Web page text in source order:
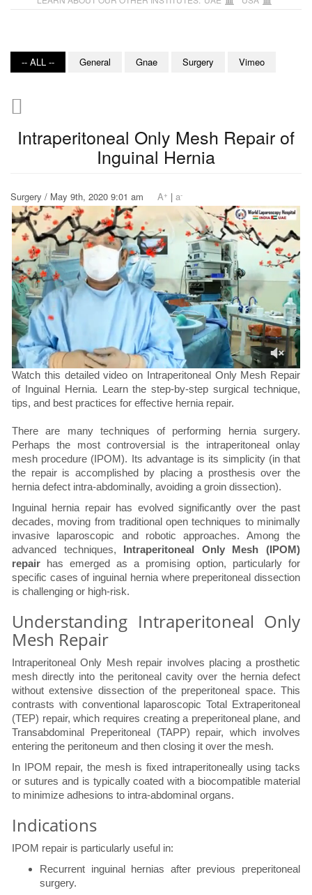
-- ALL -- General Gnae Surgery Vimeo
Intraperitoneal Only Mesh Repair of
Inguinal Hernia
Surgery / May 9th, 2020 9:01 am A+ | a-
Watch this detailed video on Intraperitoneal Only Mesh Repair
of Inguinal Hernia. Learn the step-by-step surgical technique,
tips, and best practices for effective hernia repair.
There are many techniques of performing hernia surgery.
Perhaps the most controversial is the intraperitoneal onlay
mesh procedure (IPOM). Its advantage is its simplicity (in that
the repair is accomplished by placing a prosthesis over the
hernia defect intra-abdominally, avoiding a groin dissection).
Inguinal hernia repair has evolved significantly over the past
decades, moving from traditional open techniques to minimally
invasive laparoscopic and robotic approaches. Among the
advanced techniques, Intraperitoneal Only Mesh (IPOM)
repair has emerged as a promising option, particularly for
specific cases of inguinal hernia where preperitoneal dissection
is challenging or high-risk.
Understanding Intraperitoneal Only
Mesh Repair
Intraperitoneal Only Mesh repair involves placing a prosthetic
mesh directly into the peritoneal cavity over the hernia defect
without extensive dissection of the preperitoneal space. This
contrasts with conventional laparoscopic Total Extraperitoneal
(TEP) repair, which requires creating a preperitoneal plane, and
Transabdominal Preperitoneal (TAPP) repair, which involves
entering the peritoneum and then closing it over the mesh.
In IPOM repair, the mesh is fixed intraperitoneally using tacks
or sutures and is typically coated with a biocompatible material
to minimize adhesions to intra-abdominal organs.
Indications
IPOM repair is particularly useful in:
Recurrent inguinal hernias after previous preperitoneal
surgery.